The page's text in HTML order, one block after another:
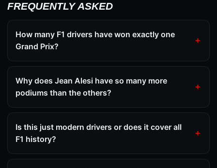
FREQUENTLY ASKED
How many F1 drivers have won exactly one
Grand Prix?
Why does Jean Alesi have so many more
podiums than the others?
Is this just modern drivers or does it cover all
F1 history?